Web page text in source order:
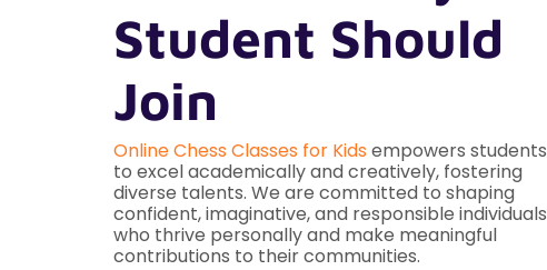
Student Should
Join
Online Chess Classes for Kids empowers students
to excel academically and creatively, fostering
diverse talents. We are committed to shaping
confident, imaginative, and responsible individuals
who thrive personally and make meaningful
contributions to their communities.